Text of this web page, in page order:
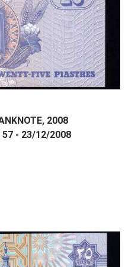
2008
57 - 23/12/2008